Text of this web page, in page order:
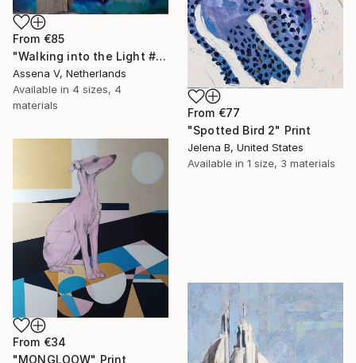
From €85
"Walking into the Light #4" Print
Assena V, Netherlands
Available in 4 sizes, 4
materials
From €77
"Spotted Bird 2" Print
Jelena B, United States
Available in 1 size, 3 materials
From €34
"MONGLOOW" Print